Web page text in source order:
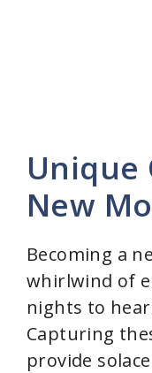
Unique
New
Becoming a
whirlwind of
nights to
Capturing
provide